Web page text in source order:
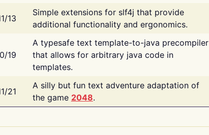
13
Simple extensions for slf4j that provide
additional functionality and ergonomics.
19
A typesafe text template-to-java precompiler
that allows for arbitrary java code in
templates.
21
A silly but fun text adventure adaptation of
the game 2048.